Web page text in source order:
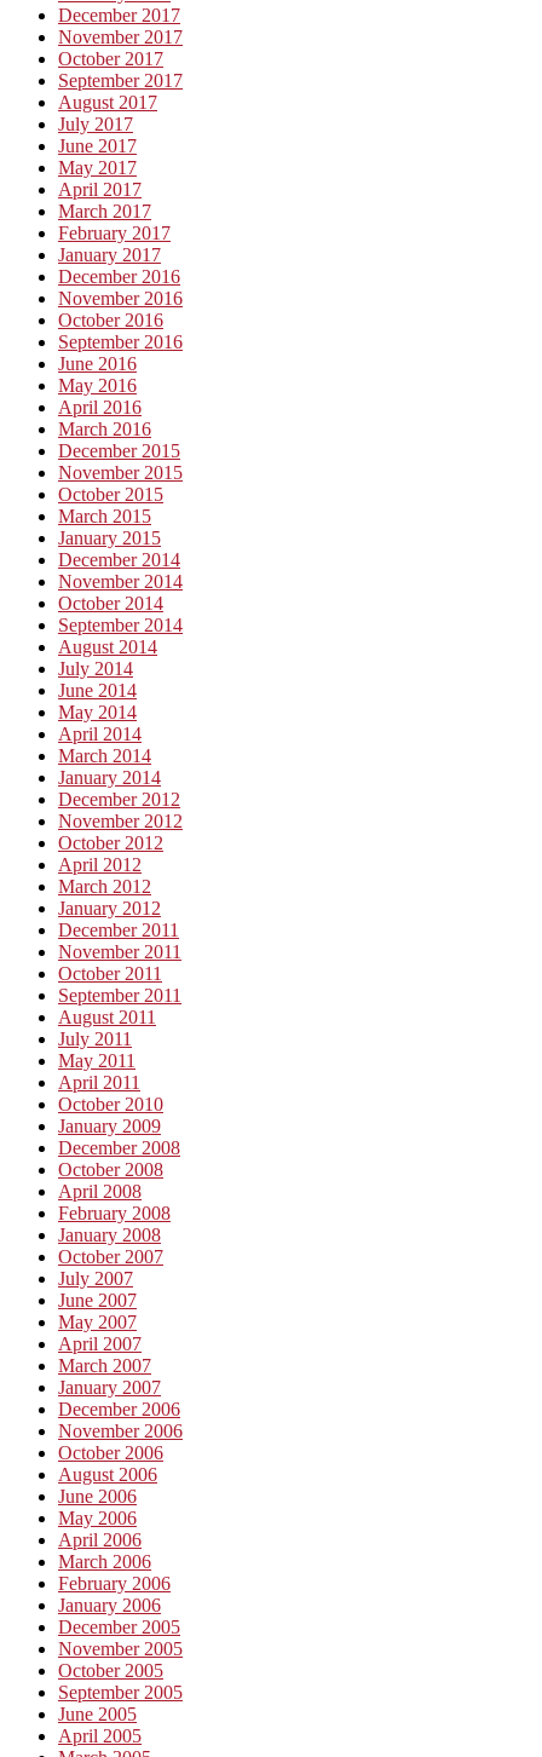
December 2017
November 2017
October 2017
September 2017
August 2017
July 2017
June 2017
May 2017
April 2017
March 2017
February 2017
January 2017
December 2016
November 2016
October 2016
September 2016
June 2016
May 2016
April 2016
March 2016
December 2015
November 2015
October 2015
March 2015
January 2015
December 2014
November 2014
October 2014
September 2014
August 2014
July 2014
June 2014
May 2014
April 2014
March 2014
January 2014
December 2012
November 2012
October 2012
April 2012
March 2012
January 2012
December 2011
November 2011
October 2011
September 2011
August 2011
July 2011
May 2011
April 2011
October 2010
January 2009
December 2008
October 2008
April 2008
February 2008
January 2008
October 2007
July 2007
June 2007
May 2007
April 2007
March 2007
January 2007
December 2006
November 2006
October 2006
August 2006
June 2006
May 2006
April 2006
March 2006
February 2006
January 2006
December 2005
November 2005
October 2005
September 2005
June 2005
April 2005